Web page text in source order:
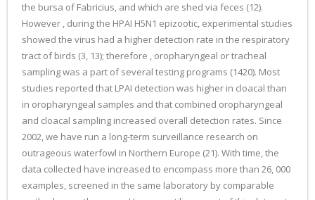
the bursa of Fabricius, and which are shed via feces (12).
However , during the HPAI H5N1 epizootic, experimental studies
showed the virus had a higher detection rate in the respiratory
tract of birds (3, 13); therefore , oropharyngeal or tracheal
sampling was a part of several testing programs (1420). Most
studies reported that LPAI detection was higher in cloacal than
in oropharyngeal samples and that combined oropharyngeal
and cloacal sampling increased overall detection rates. Since
2002, we have run a long-term surveillance research on
outrageous waterfowl in Northern Europe (21). With time, the
data collected have increased to encompass more than 26, 000
examples, screened in the same laboratory by comparable